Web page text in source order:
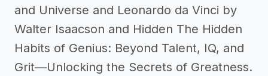
and Universe and Leonardo da Vinci by
Walter Isaacson and Hidden The Hidden
Habits of Genius: Beyond Talent, IQ, and
Grit—Unlocking the Secrets of Greatness.